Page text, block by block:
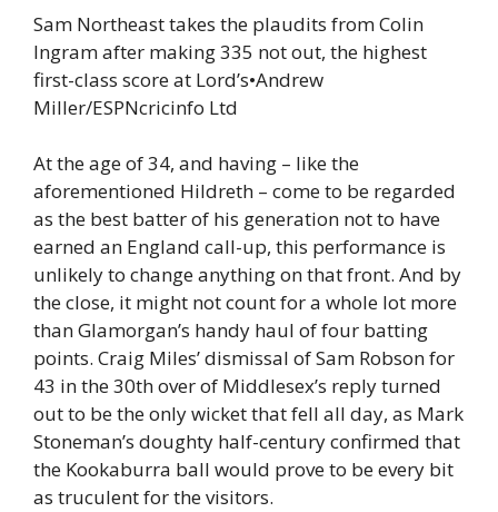
Sam Northeast takes the plaudits from Colin
Ingram after making 335 not out, the highest
first-class score at Lord’s•Andrew
Miller/ESPNcricinfo Ltd
At the age of 34, and having – like the
aforementioned Hildreth – come to be regarded
as the best batter of his generation not to have
earned an England call-up, this performance is
unlikely to change anything on that front. And by
the close, it might not count for a whole lot more
than Glamorgan’s handy haul of four batting
points. Craig Miles’ dismissal of Sam Robson for
43 in the 30th over of Middlesex’s reply turned
out to be the only wicket that fell all day, as Mark
Stoneman’s doughty half-century confirmed that
the Kookaburra ball would prove to be every bit
as truculent for the visitors.